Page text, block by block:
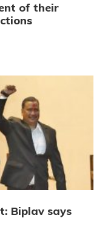
of their
Biplav says